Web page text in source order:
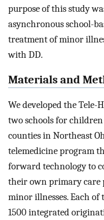
purpose of this study
asynchronous school-
treatment of minor
with DD.
Materials and
We developed the
two schools for
counties in Northeast
telemedicine program
forward technology to
their own primary care
minor illnesses. Each of
1500 integrated